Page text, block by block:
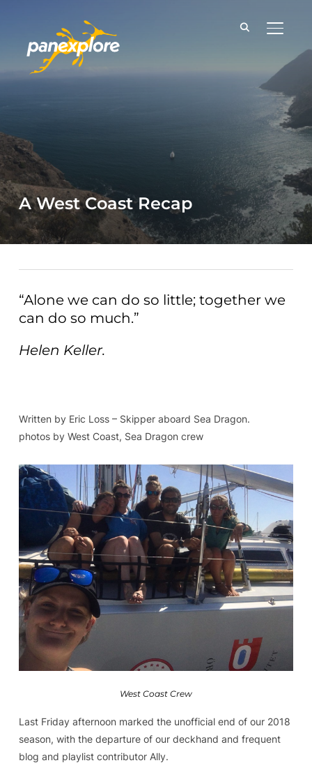
A West Coast Recap
“Alone we can do so little; together we
can do so much.”
Helen Keller.
Written by Eric Loss – Skipper aboard Sea Dragon.
photos by West Coast, Sea Dragon crew
West Coast Crew
Last Friday afternoon marked the unofficial end of our 2018
season, with the departure of our deckhand and frequent
blog and playlist contributor Ally.